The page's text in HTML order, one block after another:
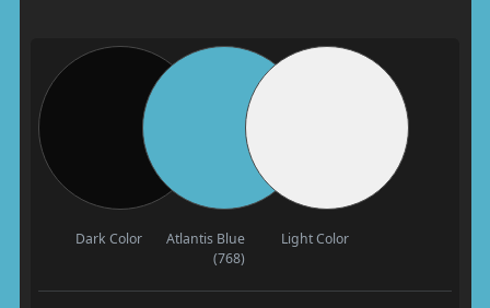
Dark Color
Atlantis Blue
(768)
Light Color